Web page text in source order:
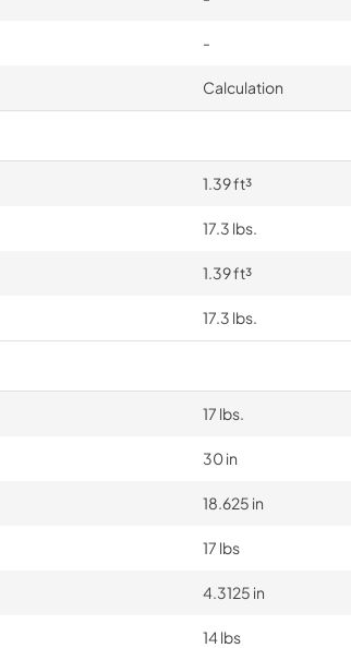
-
Calculation
1.39 ft³
17.3 lbs.
1.39 ft³
17.3 lbs.
17 lbs.
30 in
18.625 in
17 lbs
4.3125 in
14 lbs